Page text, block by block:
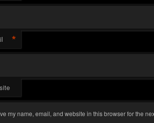
*
my name, email, and website in this browser for the